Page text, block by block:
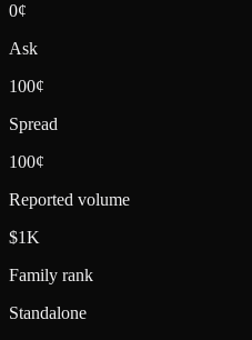
0¢
Ask
100¢
Spread
100¢
Reported volume
$1K
Family rank
Standalone